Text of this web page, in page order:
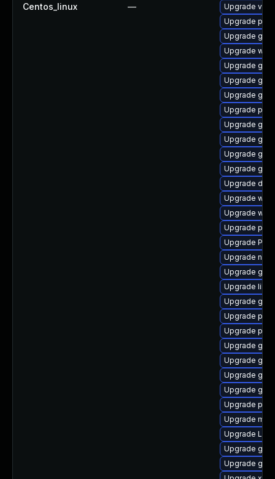
Centos_linux —
Upgrade
Upgrade
Upgrade
Upgrade
Upgrade
Upgrade
Upgrade
Upgrade
Upgrade
Upgrade gtk3
Upgrade
Upgrade
Upgrade
Upgrade
Upgrade
Upgrade
Upgrade
Upgrade
Upgrade
Upgrade
Upgrade
Upgrade
Upgrade
Upgrade
Upgrade
Upgrade gdm
Upgrade
Upgrade
Upgrade
Upgrade
Upgrade
Upgrade